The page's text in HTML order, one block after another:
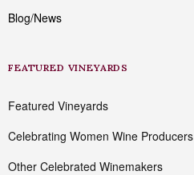
Blog/News
FEATURED VINEYARDS
Featured Vineyards
Celebrating Women Wine Producers
Other Celebrated Winemakers